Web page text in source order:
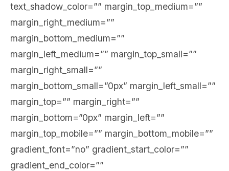
text_shadow_color=”” margin_top_medium=””
margin_right_medium=””
margin_bottom_medium=””
margin_left_medium=”” margin_top_small=””
margin_right_small=””
margin_bottom_small=”0px” margin_left_small=””
margin_top=”” margin_right=””
margin_bottom=”0px” margin_left=””
margin_top_mobile=”” margin_bottom_mobile=””
gradient_font=”no” gradient_start_color=””
gradient_end_color=””